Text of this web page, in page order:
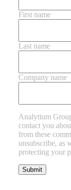
First name
Last name
Company name
Analytium
contact you
from these
unsubscribe, as
protecting your